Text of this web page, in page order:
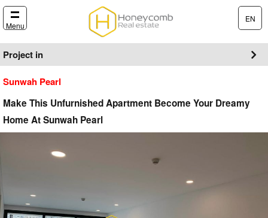
Menu
EN
Project in
Sunwah Pearl
Make This Unfurnished Apartment Become Your Dreamy
Home At Sunwah Pearl